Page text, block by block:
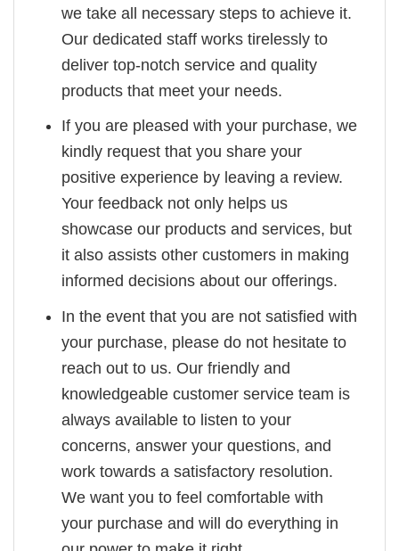
we take all necessary steps to achieve it.
Our dedicated staff works tirelessly to
deliver top-notch service and quality
products that meet your needs.
If you are pleased with your purchase, we
kindly request that you share your
positive experience by leaving a review.
Your feedback not only helps us
showcase our products and services, but
it also assists other customers in making
informed decisions about our offerings.
In the event that you are not satisfied with
your purchase, please do not hesitate to
reach out to us. Our friendly and
knowledgeable customer service team is
always available to listen to your
concerns, answer your questions, and
work towards a satisfactory resolution.
We want you to feel comfortable with
your purchase and will do everything in